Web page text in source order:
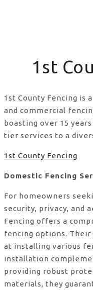
1st
1st County Fencing is
and commercial
boasting over 15
tier services to a
1st County Fencing
Domestic Fencing
For homeowners
security, privacy, and
Fencing offers a
fencing options.
at installing various
installation
providing robust
materials, they